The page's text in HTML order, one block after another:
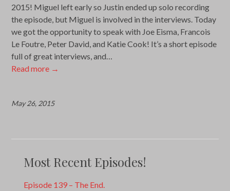
2015! Miguel left early so Justin ended up solo recording
the episode, but Miguel is involved in the interviews. Today
we got the opportunity to speak with Joe Eisma, Francois
Le Foutre, Peter David, and Katie Cook! It’s a short episode
full of great interviews, and…
Read more →
May 26, 2015
Most Recent Episodes!
Episode 139 – The End.